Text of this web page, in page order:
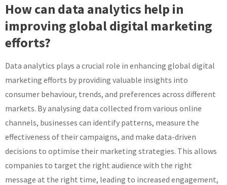
How can data analytics help in
improving global digital marketing
efforts?
Data analytics plays a crucial role in enhancing global digital
marketing efforts by providing valuable insights into
consumer behaviour, trends, and preferences across different
markets. By analysing data collected from various online
channels, businesses can identify patterns, measure the
effectiveness of their campaigns, and make data-driven
decisions to optimise their marketing strategies. This allows
companies to target the right audience with the right
message at the right time, leading to increased engagement,